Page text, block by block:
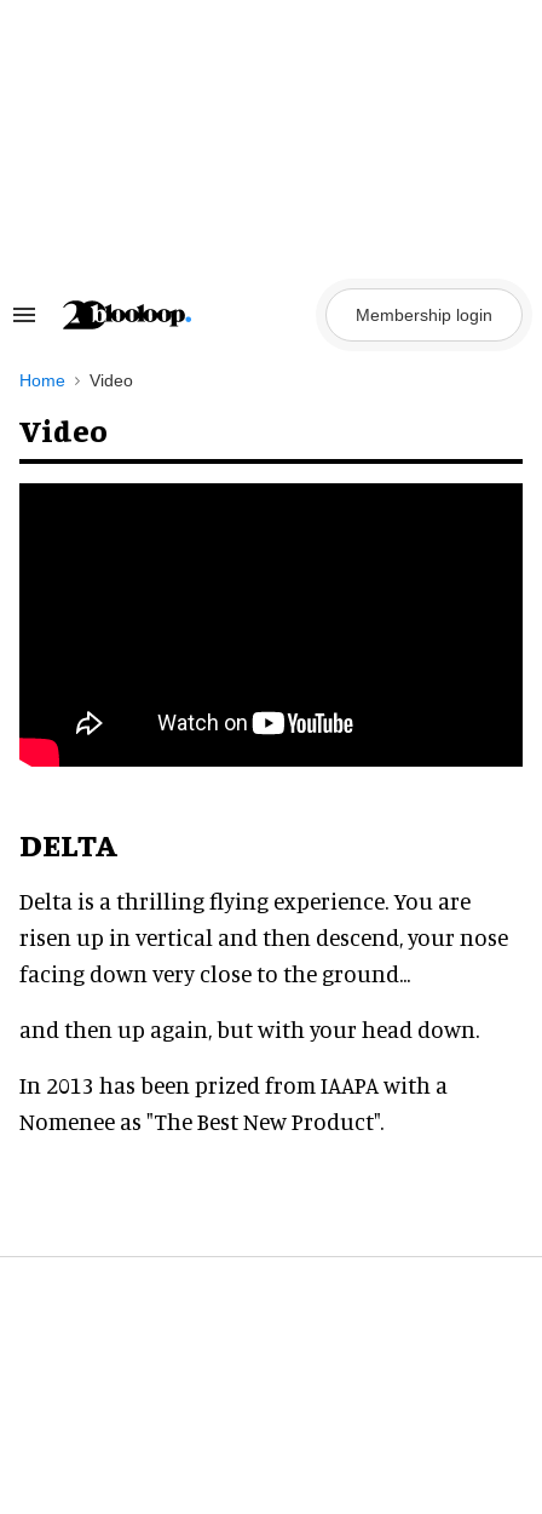
Search
Navigation
Membership login
Home Video
Video
DELTA
Delta is a thrilling flying experience. You are
risen up in vertical and then descend, your nose
facing down very close to the ground...
and then up again, but with your head down.
In 2013 has been prized from IAAPA with a
Nomenee as "The Best New Product".